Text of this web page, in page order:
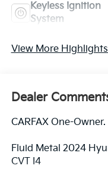
Keyless Ignition
System
View More
Dealer
CARFAX One-Owner.
Fluid Metal 2024
CVT I4